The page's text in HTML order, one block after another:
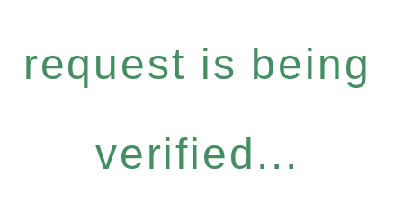
request is being
verified...